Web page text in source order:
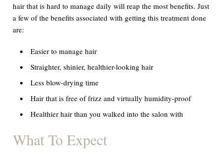
hair that is hard to manage daily will reap the most benefits. Just
a few of the benefits associated with getting this treatment done
are:
Easier to manage hair
Straighter, shinier, healthier-looking hair
Less blow-drying time
Hair that is free of frizz and virtually humidity-proof
Healthier hair than you walked into the salon with
What To Expect